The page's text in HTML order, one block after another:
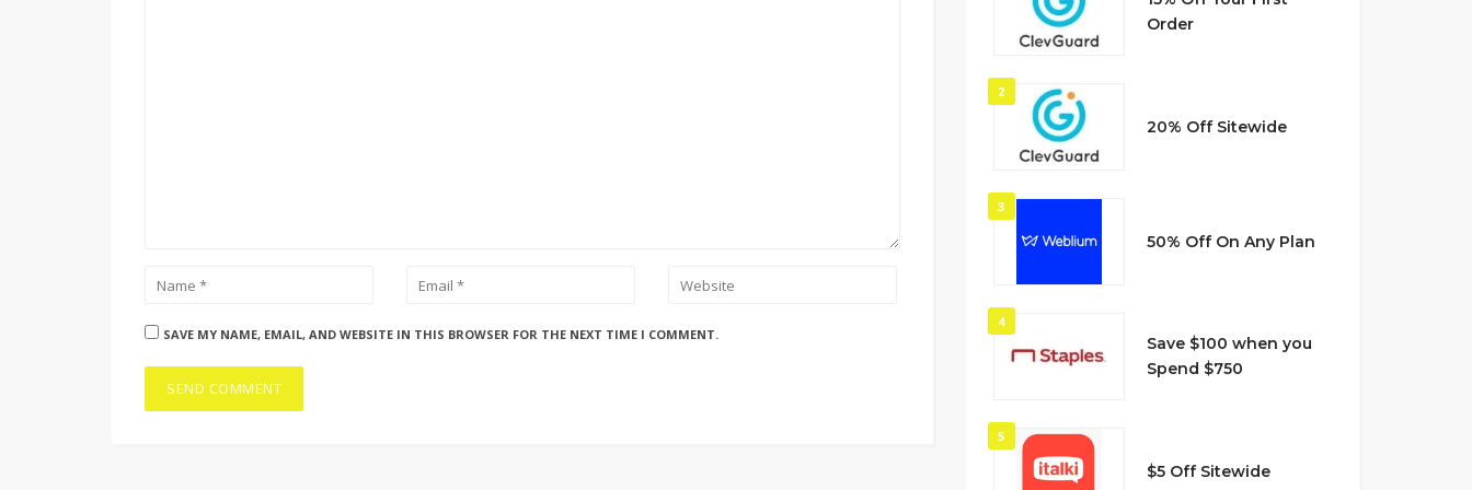
SAVE MY NAME, EMAIL, AND WEBSITE IN THIS BROWSER FOR THE NEXT TIME I COMMENT.
Order
2
20% Off Sitewide
3
50% Off On Any Plan
4
Save $100 when you
Spend $750
5
$5 Off Sitewide